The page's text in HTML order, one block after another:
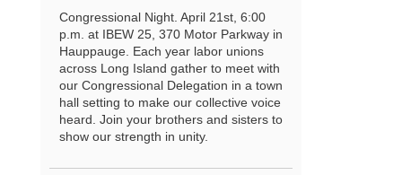
Congressional Night. April 21st, 6:00
p.m. at IBEW 25, 370 Motor Parkway in
Hauppauge. Each year labor unions
across Long Island gather to meet with
our Congressional Delegation in a town
hall setting to make our collective voice
heard. Join your brothers and sisters to
show our strength in unity.